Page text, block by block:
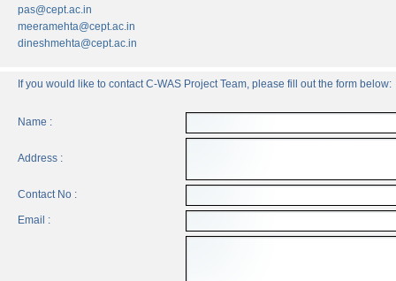
pas@cept.ac.in
meeramehta@cept.ac.in
dineshmehta@cept.ac.in
If you would like to contact C-WAS Project Team, please fill out the form below:
Name :
Address :
Contact No :
Email :